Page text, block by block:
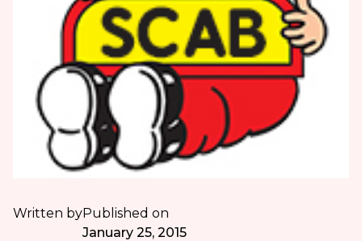
Written byPublished on
January 25, 2015